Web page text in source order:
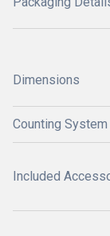
Dimensions
Counting System
Included